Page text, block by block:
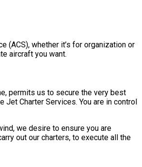
(ACS), whether it’s for organization or
aircraft you want.
permits us to secure the very best
Charter Services. You are in control
we desire to ensure you are
out our charters, to execute all the